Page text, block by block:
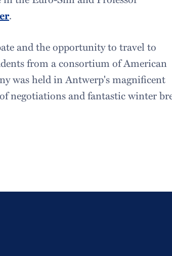
.
and the opportunity to travel to
from a consortium of American
was held in Antwerp's magnificent
negotiations and fantastic winter